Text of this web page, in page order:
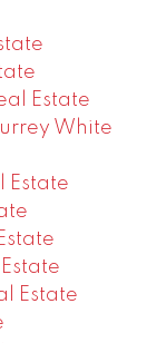
Estate
White
Estate
Estate